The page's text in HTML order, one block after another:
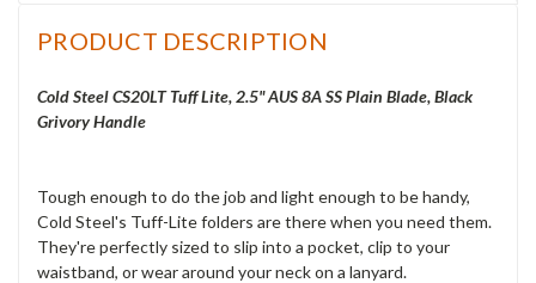
PRODUCT DESCRIPTION
Cold Steel CS20LT Tuff Lite, 2.5" AUS 8A SS Plain Blade, Black
Grivory Handle
Tough enough to do the job and light enough to be handy,
Cold Steel's Tuff-Lite folders are there when you need them.
They're perfectly sized to slip into a pocket, clip to your
waistband, or wear around your neck on a lanyard.